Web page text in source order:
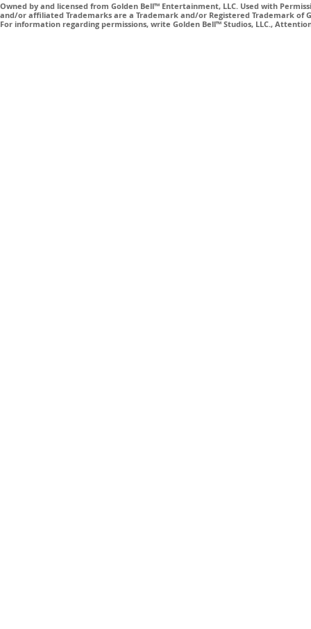
Owned by and licensed from Golden Bell™ Entertainment, LLC. Used with
and/or affiliated Trademarks are a Trademark and/or Registered Trademark of
For information regarding permissions, write Golden Bell™ Studios, LLC.,